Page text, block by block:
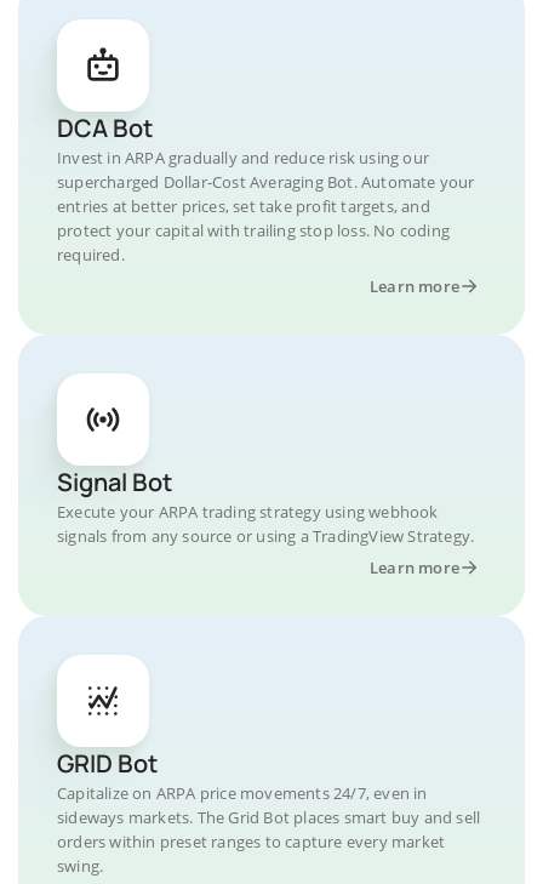
DCA Bot
Invest in ARPA gradually and reduce risk using our
supercharged Dollar-Cost Averaging Bot. Automate your
entries at better prices, set take profit targets, and
protect your capital with trailing stop loss. No coding
required.
Learn more
Signal Bot
Execute your ARPA trading strategy using webhook
signals from any source or using a TradingView Strategy.
Learn more
GRID Bot
Capitalize on ARPA price movements 24/7, even in
sideways markets. The Grid Bot places smart buy and sell
orders within preset ranges to capture every market
swing.